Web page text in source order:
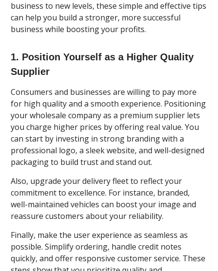
business to new levels, these simple and effective tips
can help you build a stronger, more successful
business while boosting your profits.
1. Position Yourself as a Higher Quality
Supplier
Consumers and businesses are willing to pay more
for high quality and a smooth experience. Positioning
your wholesale company as a premium supplier lets
you charge higher prices by offering real value. You
can start by investing in strong branding with a
professional logo, a sleek website, and well-designed
packaging to build trust and stand out.
Also, upgrade your delivery fleet to reflect your
commitment to excellence. For instance, branded,
well-maintained vehicles can boost your image and
reassure customers about your reliability.
Finally, make the user experience as seamless as
possible. Simplify ordering, handle credit notes
quickly, and offer responsive customer service. These